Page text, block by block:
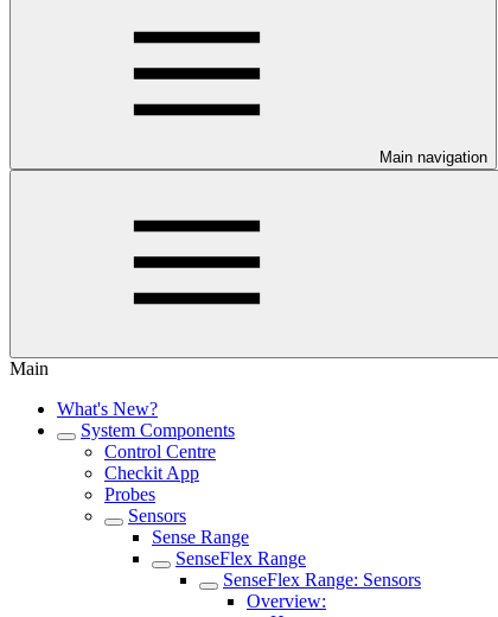
Main navigation
Main
What's New?
System Components
Control Centre
Checkit App
Probes
Sensors
Sense Range
SenseFlex Range
SenseFlex Range: Sensors
Overview: